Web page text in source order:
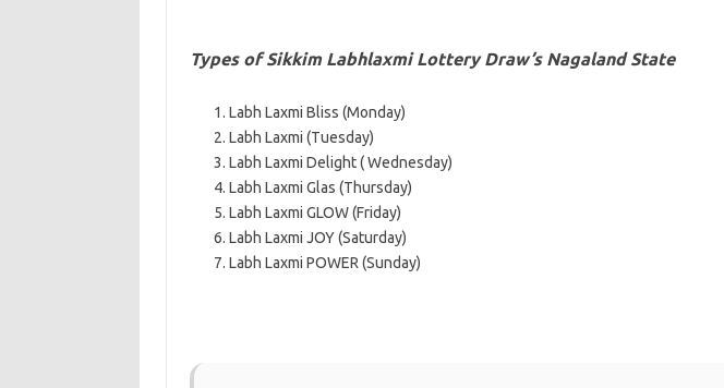
Types of Sikkim Labhlaxmi Lottery Draw’s Nagaland State
Labh Laxmi Bliss (Monday)
Labh Laxmi (Tuesday)
Labh Laxmi Delight ( Wednesday)
Labh Laxmi Glas (Thursday)
Labh Laxmi GLOW (Friday)
Labh Laxmi JOY (Saturday)
Labh Laxmi POWER (Sunday)